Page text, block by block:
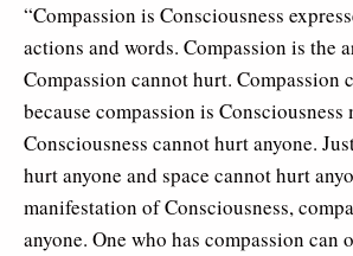
“Compassion is Consciousness
actions and words. Compassion is the
Compassion cannot hurt. Compassion
because compassion is Consciousness
Consciousness cannot hurt anyone.
hurt anyone and space cannot hurt
manifestation of Consciousness,
anyone. One who has compassion can